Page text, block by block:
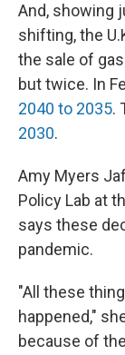
And, showing
shifting, the
the sale of
but twice. In
2040 to 2035.
2030.
Amy Myers
Policy Lab at
says these
pandemic.
"All these
happened,"
because of